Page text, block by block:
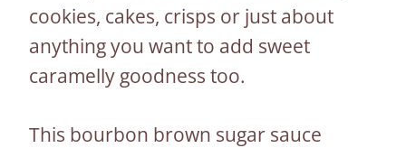
cookies, cakes, crisps or just about
anything you want to add sweet
caramelly goodness too.
This bourbon brown sugar sauce